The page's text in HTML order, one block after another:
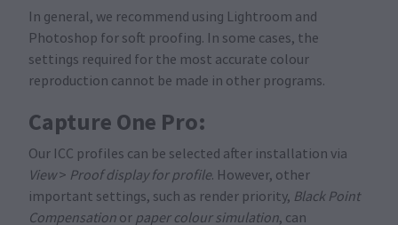
In general, we recommend using Lightroom and
Photoshop for soft proofing. In some cases, the
settings required for the most accurate colour
reproduction cannot be made in other programs.
Capture One Pro:
Our ICC profiles can be selected after installation via
View> Proof display for profile. However, other
important settings, such as render priority, Black Point
Compensation or paper colour simulation, can